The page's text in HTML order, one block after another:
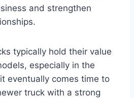
and strengthen
typically hold their value
especially in the
eventually comes time to
truck with a strong